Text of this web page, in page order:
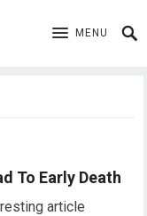
MENU
To Early Death
article